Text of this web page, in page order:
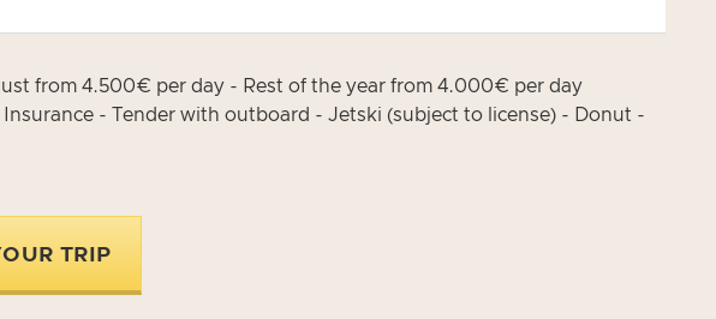
from 4.500€ per day - Rest of the year from 4.000€ per day
- Tender with outboard - Jetski (subject to license) - Donut -
TRIP